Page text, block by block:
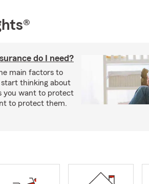
do I need?
main factors to
thinking about
you want to protect
to protect them.